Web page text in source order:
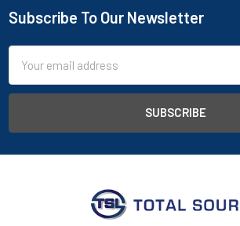
Footer
Subscribe To Our Newsletter
Address